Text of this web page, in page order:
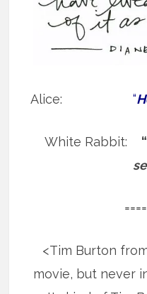
Alice:“
White Rabbit: “
<Tim Burton
movie, but never